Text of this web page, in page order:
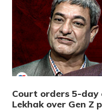
Court orders 5-
Lekhak over Gen Z